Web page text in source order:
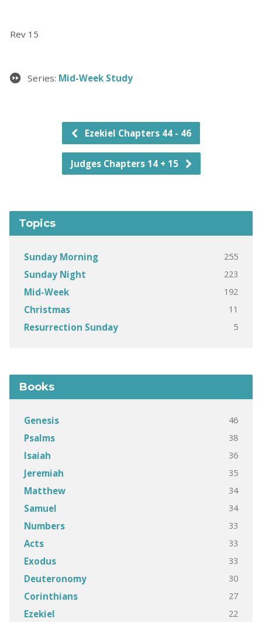
Rev 15
Series: Mid-Week Study
Ezekiel Chapters 44 - 46
Judges Chapters 14 + 15
Topics
Sunday Morning 255
Sunday Night 223
Mid-Week 192
Christmas 11
Resurrection Sunday 5
Books
Genesis 46
Psalms 38
Isaiah 36
Jeremiah 35
Matthew 34
Samuel 34
Numbers 33
Acts 33
Exodus 33
Deuteronomy 30
Corinthians 27
Ezekiel 22